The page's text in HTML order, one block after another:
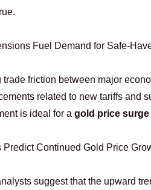
Fuel Demand for Safe-
trade friction between major
related to new tariffs and
is ideal for a gold price surge
Predict Continued Gold Price
suggest that the upward